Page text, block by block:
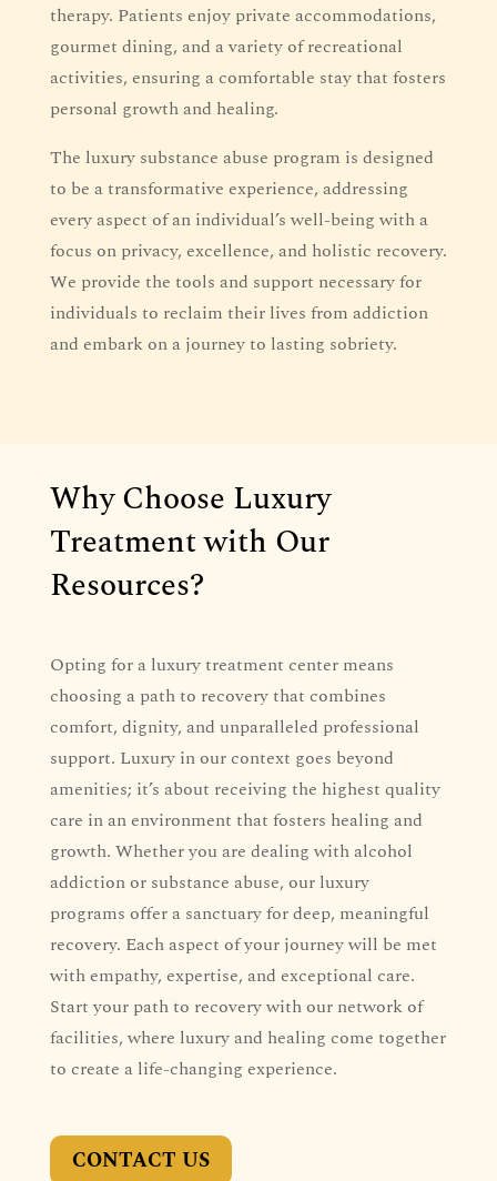
therapy. Patients enjoy private accommodations,
gourmet dining, and a variety of recreational
activities, ensuring a comfortable stay that fosters
personal growth and healing.
The luxury substance abuse program is designed
to be a transformative experience, addressing
every aspect of an individual’s well-being with a
focus on privacy, excellence, and holistic recovery.
We provide the tools and support necessary for
individuals to reclaim their lives from addiction
and embark on a journey to lasting sobriety.
Why Choose Luxury
Treatment with Our
Resources?
Opting for a luxury treatment center means
choosing a path to recovery that combines
comfort, dignity, and unparalleled professional
support. Luxury in our context goes beyond
amenities; it’s about receiving the highest quality
care in an environment that fosters healing and
growth. Whether you are dealing with alcohol
addiction or substance abuse, our luxury
programs offer a sanctuary for deep, meaningful
recovery. Each aspect of your journey will be met
with empathy, expertise, and exceptional care.
Start your path to recovery with our network of
facilities, where luxury and healing come together
to create a life-changing experience.
CONTACT US